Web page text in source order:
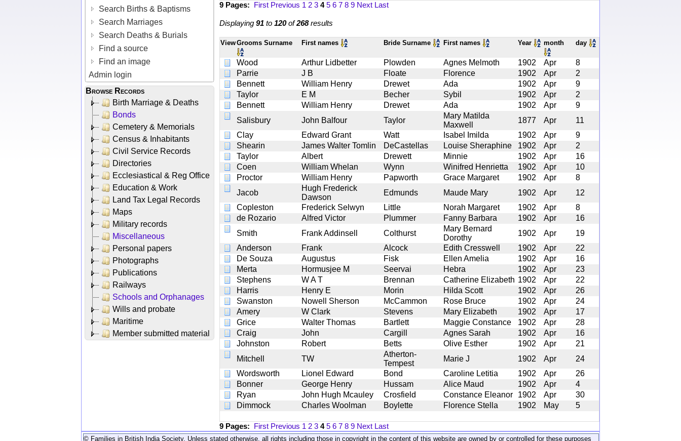
Search Births & Baptisms
Search Marriages
Search Deaths & Burials
Find a source
Find an image
Admin login
Browse Records
Birth Marriage & Deaths
Bonds
Cemetery & Memorials
Census & Inhabitants
Civil Service Records
Directories
Ecclesiastical & Reg Office
Education & Work
Land Tax Legal Records
Maps
Military records
Miscellaneous
Personal papers
Photographs
Publications
Railways
Schools and Orphanages
Wills and probate
Maritime
Member submitted material
9 Pages: First Previous 1 2 3 45 6 7 8 9 Next Last
Displaying 91 to 120of268results
ViewGrooms Surname First names Bride Surname First names Year month day
Wood Arthur Lidbetter Plowden Agnes Melmoth 1902 Apr
8
Parrie
J B Floate Florence 1902 Apr
2
Bennett
William Henry Drewet Ada 1902 Apr
9
Taylor
E M Becher Sybil 1902 Apr
2
Bennett
William Henry Drewet Ada 1902 Apr
9
Salisbury
John Balfour Taylor
Mary Matilda
Maxwell
1877 Apr
11
Clay
Edward Grant Watt Isabel Imilda 1902 Apr
9
Shearin
James Walter Tomlin DeCastellas Louise Sheraphine 1902 Apr
2
Taylor
Albert Drewett Minnie 1902 Apr
16
Coen
William Whelan Wynn Winifred Henrietta 1902 Apr
10
Proctor
William Henry Papworth Grace Margaret 1902 Apr
8
Jacob
Hugh Frederick
Dawson
Edmunds Maude Mary 1902 Apr
12
Copleston
Frederick Selwyn Little Norah Margaret 1902 Apr
8
de Rozario
Alfred Victor Plummer Fanny Barbara 1902 Apr
16
Smith
Frank Addinsell Colthurst
Mary Bernard
Dorothy
1902 Apr
19
Anderson
Frank Alcock Edith Cresswell 1902 Apr
22
De Souza
Augustus Fisk Ellen Amelia 1902 Apr
16
Merta
Hormusjee M Seervai Hebra 1902 Apr
23
Stephens
W A T Brennan Catherine Elizabeth 1902 Apr
22
Harris
Henry E Morin Hilda Scott 1902 Apr
26
Swanston
Nowell Sherson McCammon Rose Bruce 1902 Apr
24
Amery
W Clark Stevens Mary Elizabeth 1902 Apr
17
Grice
Walter Thomas Bartlett Maggie Constance 1902 Apr
28
Craig
John Cargill Agnes Sarah 1902 Apr
16
Johnston
Robert Betts Olive Esther 1902 Apr
21
Mitchell
TW
Atherton-
Tempest
Marie J 1902 Apr
24
Wordsworth
Lionel Edward Bond Caroline Letitia 1902 Apr
26
Bonner
George Henry Hussam Alice Maud 1902 Apr
4
Ryan
John Hugh Mcauley Crosfield Constance Eleanor 1902 Apr
30
Dimmock
Charles Woolman Boylette Florence Stella 1902 May 5
9 Pages: First Previous 1 2 3 45 6 7 8 9 Next Last
© Families in British India Society. Unless stated otherwise, all rights including those in copyright in the content of this website are owned by or controlled for these purposes